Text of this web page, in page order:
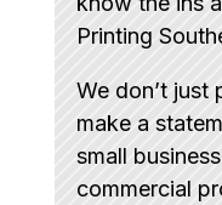
Printing
We don’t
make a
small
commercial